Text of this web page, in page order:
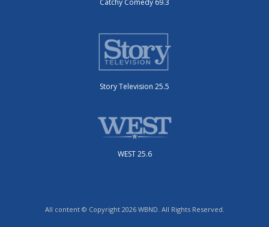
Story Television 25.5
WEST 25.6
All content © Copyright 2026 WBND. All Rights Reserved.